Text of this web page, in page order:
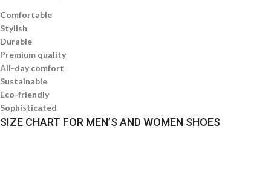
Comfortable
Stylish
Durable
Premium quality
All-day comfort
Sustainable
Eco-friendly
Sophisticated
SIZE CHART FOR MEN’S AND WOMEN SHOES